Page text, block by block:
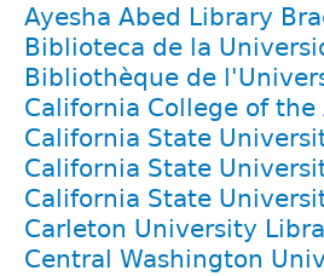
Ayesha Abed Library
Biblioteca de la
Bibliothèque de
California College of the
California State
California State
California State
Carleton University
Central Washington